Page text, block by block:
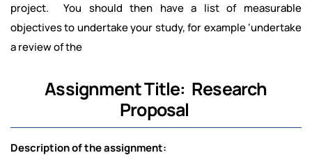
project. You should then have a list of measurable
objectives to undertake your study, for example ‘undertake
a review of the
Assignment Title: Research
Proposal
Description of the assignment: